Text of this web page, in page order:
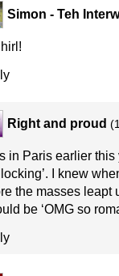
Simon - Teh
Right and proud
in Paris earlier
I knew
the masses leapt
be ‘OMG so